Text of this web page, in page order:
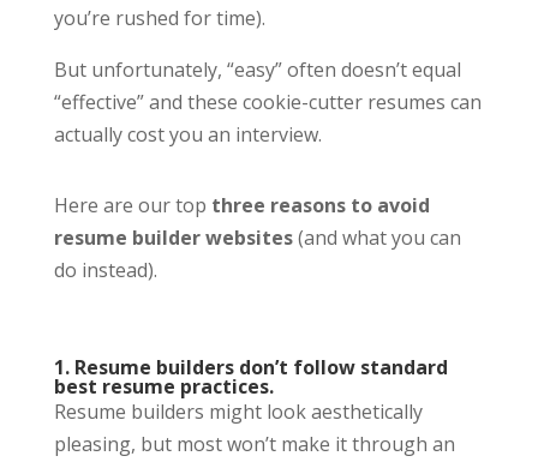
you’re rushed for time).
But unfortunately, “easy” often doesn’t equal
“effective” and these cookie-cutter resumes can
actually cost you an interview.
Here are our top three reasons to avoid
resume builder websites(and what you can
do instead).
1. Resume builders don’t follow standard
best resume practices.
Resume builders might look aesthetically
pleasing, but most won’t make it through an